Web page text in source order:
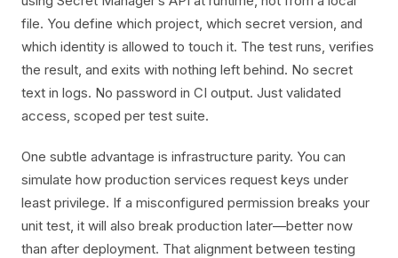
file. You define which project, which secret version, and
which identity is allowed to touch it. The test runs, verifies
the result, and exits with nothing left behind. No secret
text in logs. No password in CI output. Just validated
access, scoped per test suite.
One subtle advantage is infrastructure parity. You can
simulate how production services request keys under
least privilege. If a misconfigured permission breaks your
unit test, it will also break production later—better now
than after deployment. That alignment between testing